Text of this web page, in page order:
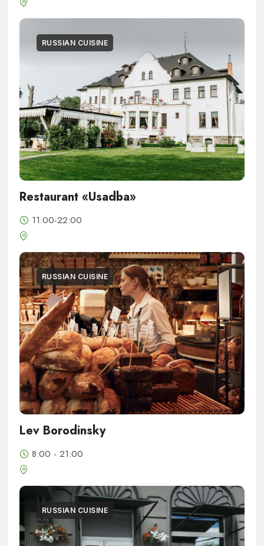
RUSSIAN CUISINE
Restaurant «Usadba»
11:00-22:00
RUSSIAN CUISINE
Lev Borodinsky
8:00 - 21:00
RUSSIAN CUISINE